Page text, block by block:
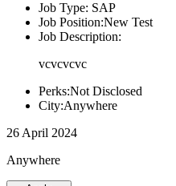
Job Type: SAP
Job Position:New Test
Job Description:
vcvcvcvc
Perks:Not Disclosed
City:Anywhere
26 April 2024
Anywhere